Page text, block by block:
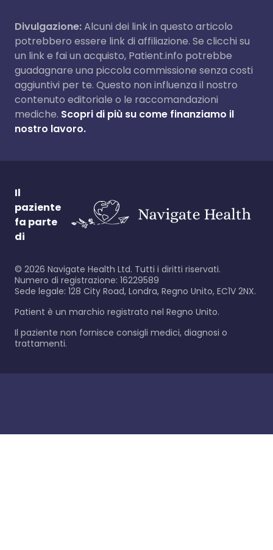
Divulgazione:Alcuni dei link in questo articolo
potrebbero essere link di affiliazione. Se clicchi su
un link e fai un acquisto, Patient.info potrebbe
guadagnare una piccola commissione senza costi
aggiuntivi per te. Questo non influenza il nostro
contenuto editoriale o le raccomandazioni
mediche. Scopri di più su come finanziamo il
nostro lavoro.
Il
paziente
fa parte
di
© 2026 Navigate Health Ltd. Tutti i diritti riservati.
Numero di registrazione: 16229589
Sede legale: 128 City Road, Londra, Regno Unito, EC1V 2NX.
Patient è un marchio registrato nel Regno Unito.
Il paziente non fornisce consigli medici, diagnosi o
trattamenti.